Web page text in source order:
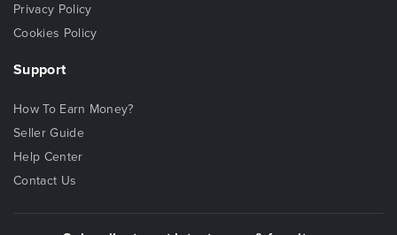
Privacy Policy
Cookies Policy
Support
How To Earn Money?
Seller Guide
Help Center
Contact Us